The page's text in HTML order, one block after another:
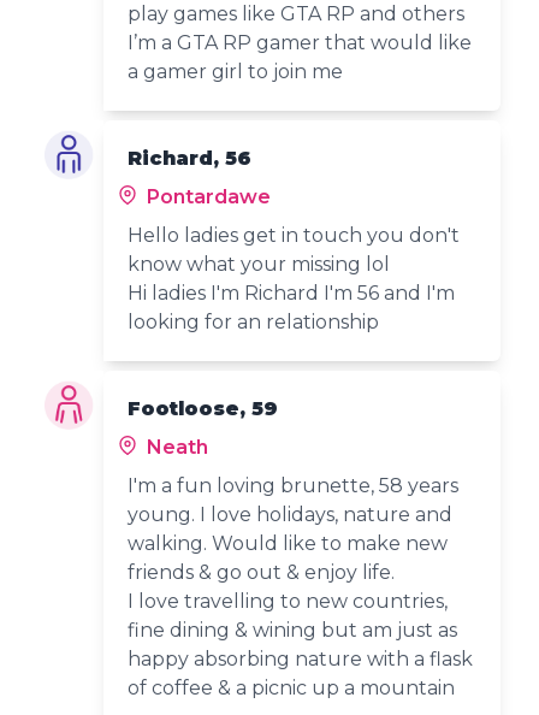
play games like GTA RP and others
I’m a GTA RP gamer that would like
a gamer girl to join me
Richard, 56
Pontardawe
Hello ladies get in touch you don't
know what your missing lol
Hi ladies I'm Richard I'm 56 and I'm
looking for an relationship
Footloose, 59
Neath
I'm a fun loving brunette, 58 years
young. I love holidays, nature and
walking. Would like to make new
friends & go out & enjoy life.
I love travelling to new countries,
fine dining & wining but am just as
happy absorbing nature with a flask
of coffee & a picnic up a mountain